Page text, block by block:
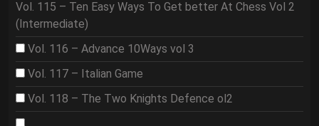
Vol. 115 – Ten Easy Ways To Get better At Chess Vol 2
(Intermediate)
Vol. 116 – Advance 10Ways vol 3
Vol. 117 – Italian Game
Vol. 118 – The Two Knights Defence ol2